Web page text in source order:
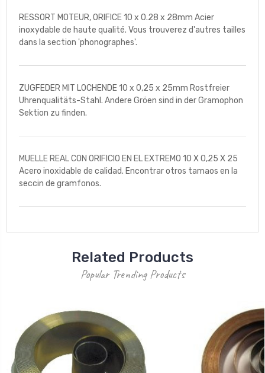
RESSORT MOTEUR, ORIFICE 10 x 0.28 x 28mm Acier
inoxydable de haute qualité. Vous trouverez d'autres tailles
dans la section 'phonographes'.
ZUGFEDER MIT LOCHENDE 10 x 0,25 x 25mm Rostfreier
Uhrenqualitäts-Stahl. Andere Gröen sind in der Gramophon
Sektion zu finden.
MUELLE REAL CON ORIFICIO EN EL EXTREMO 10 X 0,25 X 25
Acero inoxidable de calidad. Encontrar otros tamaos en la
seccin de gramfonos.
Related Products
Popular Trending Products